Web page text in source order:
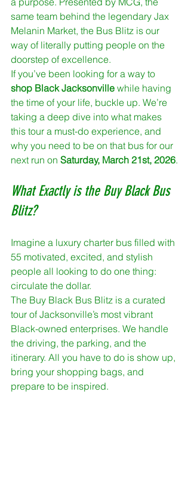
same team behind the legendary Jax
Melanin Market, the Bus Blitz is our
way of literally putting people on the
doorstep of excellence.
If you’ve been looking for a way to
shop Black Jacksonville while having
the time of your life, buckle up. We’re
taking a deep dive into what makes
this tour a must-do experience, and
why you need to be on that bus for our
next run on Saturday, March 21st, 2026.
What Exactly is the Buy Black Bus
Blitz?
Imagine a luxury charter bus filled with
55 motivated, excited, and stylish
people all looking to do one thing:
circulate the dollar.
The Buy Black Bus Blitz is a curated
tour of Jacksonville’s most vibrant
Black-owned enterprises. We handle
the driving, the parking, and the
itinerary. All you have to do is show up,
bring your shopping bags, and
prepare to be inspired.